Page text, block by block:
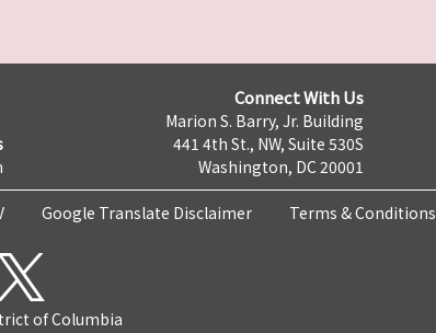
Connect With Us
Marion S. Barry, Jr. Building
441 4th St., NW, Suite 530S
Washington, DC 20001
Google Translate Disclaimer Terms & Conditions
of Columbia